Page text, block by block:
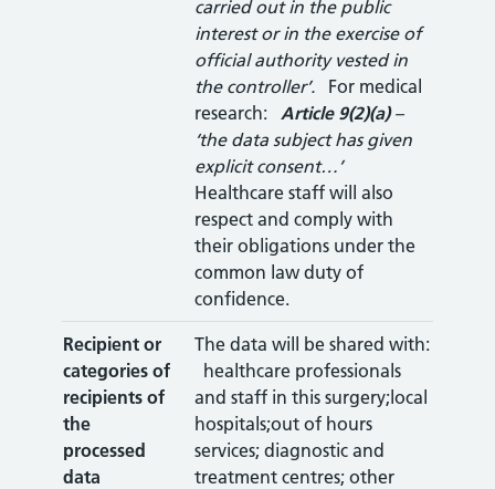
carried out in the public
interest or in the exercise of
official authority vested in
the controller’. For medical
research: Article 9(2)(a)–
‘the data subject has given
explicit consent…’
Healthcare staff will also
respect and comply with
their obligations under the
common law duty of
confidence.
Recipient or
categories of
recipients of
the
processed
data
The data will be shared with:
healthcare professionals
and staff in this surgery;local
hospitals;out of hours
services; diagnostic and
treatment centres; other